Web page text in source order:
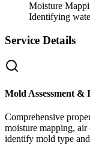
Moisture
Identifying
Service Details
Mold Assessment &
Comprehensive
moisture mapping,
identify mold type